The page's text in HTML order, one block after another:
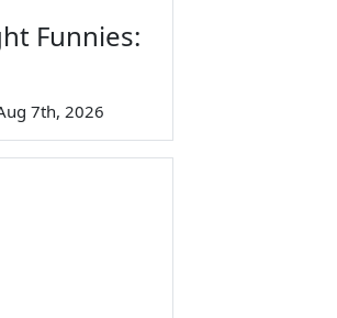
Funnies:
7th, 2026